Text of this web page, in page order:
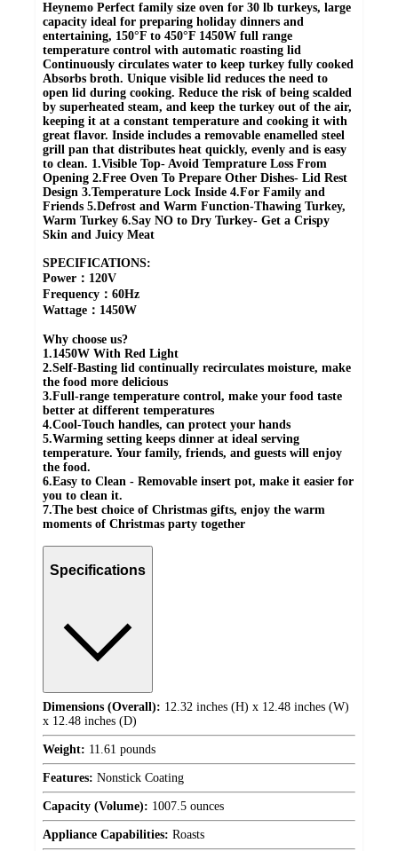
Heynemo Perfect family size oven for 30 lb turkeys, large
capacity ideal for preparing holiday dinners and
entertaining, 150°F to 450°F 1450W full range
temperature control with automatic roasting lid
Continuously circulates water to keep turkey fully cooked
Absorbs broth. Unique visible lid reduces the need to
open lid during cooking. Reduce the risk of being scalded
by superheated steam, and keep the turkey out of the air,
keeping it at a constant temperature and cooking it with
great flavor. Inside includes a removable enamelled steel
grill pan that distributes heat quickly, evenly and is easy
to clean. 1.Visible Top- Avoid Temprature Loss From
Opening 2.Free Oven To Prepare Other Dishes- Lid Rest
Design 3.Temperature Lock Inside 4.For Family and
Friends 5.Defrost and Warm Function-Thawing Turkey,
Warm Turkey 6.Say NO to Dry Turkey- Get a Crispy
Skin and Juicy Meat
SPECIFICATIONS:
Power：120V
Frequency：60Hz
Wattage：1450W
Why choose us?
1.1450W With Red Light
2.Self-Basting lid continually recirculates moisture, make
the food more delicious
3.Full-range temperature control, make your food taste
better at different temperatures
4.Cool-Touch handles, can protect your hands
5.Warming setting keeps dinner at ideal serving
temperature. Your family, friends, and guests will enjoy
the food.
6.Easy to Clean - Removable insert pot, make it easier for
you to clean it.
7.The best choice of Christmas gifts, enjoy the warm
moments of Christmas party together
Specifications
Dimensions (Overall): 12.32 inches (H) x 12.48 inches (W)
x 12.48 inches (D)
Weight: 11.61 pounds
Features: Nonstick Coating
Capacity (Volume): 1007.5 ounces
Appliance Capabilities: Roasts